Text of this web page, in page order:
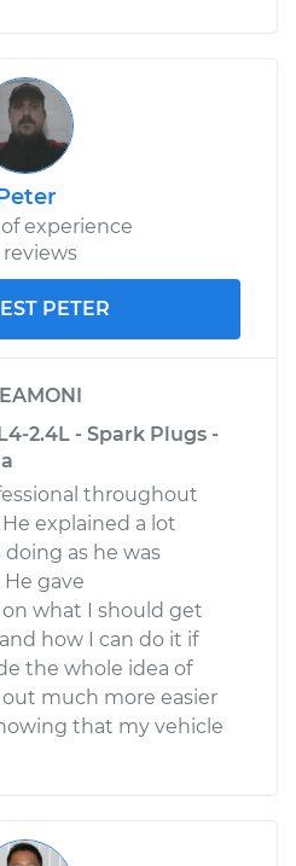
experience
reviews
PETER
2.4L - Spark Plugs -
throughout
explained a lot
as he was
gave
what I should get
how I can do it if
the whole idea of
much more easier
that my vehicle